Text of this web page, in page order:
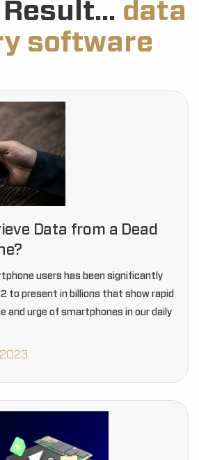
data
software
Data from a Dead
users has been significantly
to present in billions that show rapid
and urge of smartphones in our daily